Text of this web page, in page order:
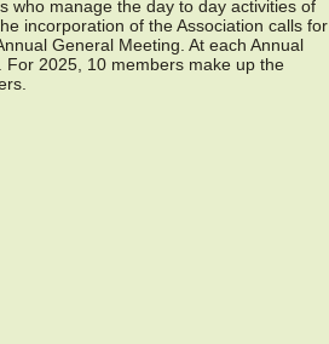
who manage the day to day activities of
incorporation of the Association calls for
General Meeting. At each Annual
2025, 10 members make up the